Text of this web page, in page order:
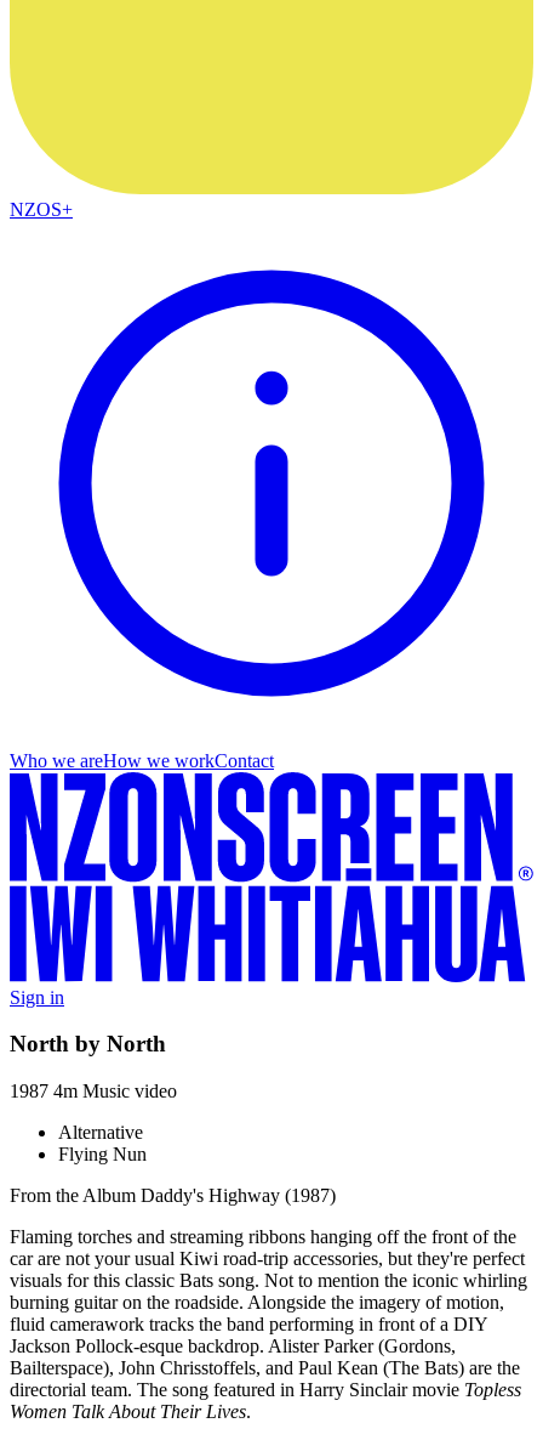
NZOS+
Who we areHow we workContact
Sign in
North by North
1987 4m Music video
Alternative
Flying Nun
From the Album Daddy's Highway (1987)
Flaming torches and streaming ribbons hanging off the front of the
car are not your usual Kiwi road-trip accessories, but they're perfect
visuals for this classic Bats song. Not to mention the iconic whirling
burning guitar on the roadside. Alongside the imagery of motion,
fluid camerawork tracks the band performing in front of a DIY
Jackson Pollock-esque backdrop. Alister Parker (Gordons,
Bailterspace), John Chrisstoffels, and Paul Kean (The Bats) are the
directorial team. The song featured in Harry Sinclair movie Topless
Women Talk About Their Lives.